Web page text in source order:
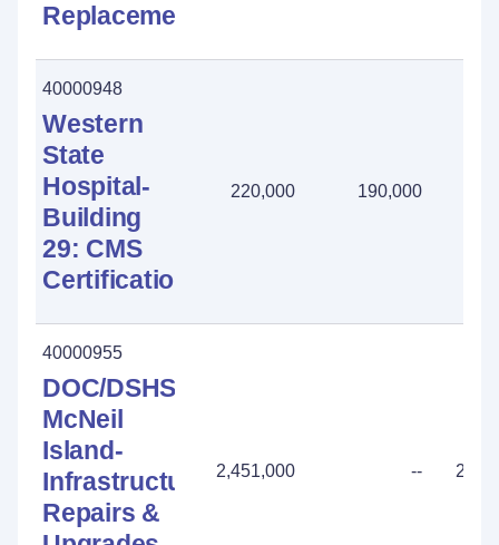
Replacement
40000948
Western
State
Hospital-
Building
29: CMS
Certification
220,000 190,000
40000955
DOC/DSHS
McNeil
Island-
Infrastructure:
Repairs &
2,451,000 --